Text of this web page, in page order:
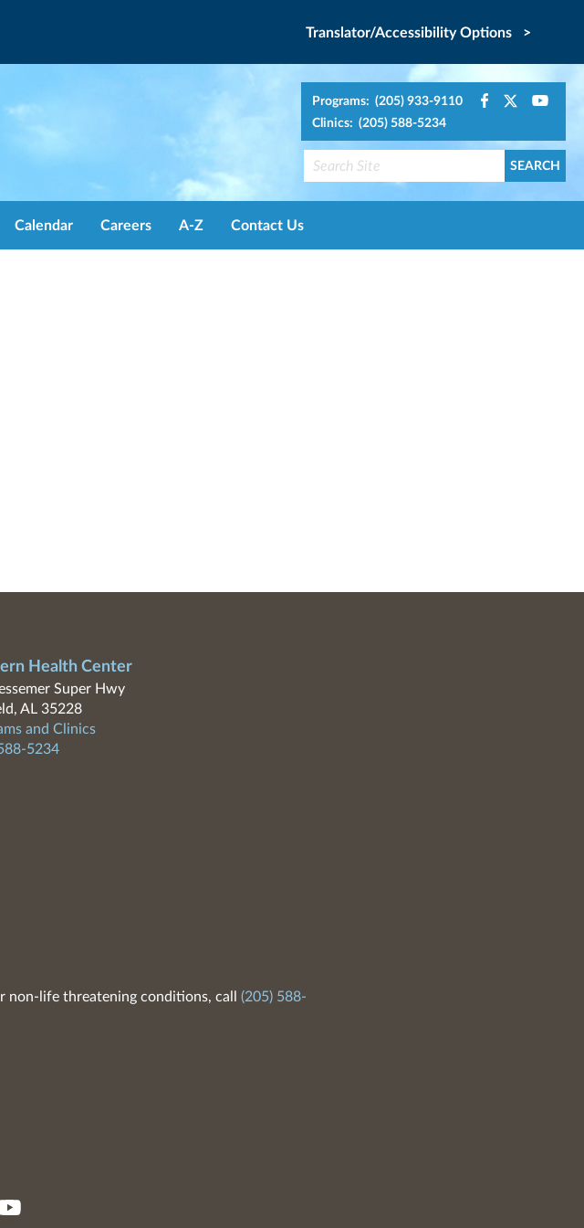
Translator/Accessibility Options >
Programs: (205) 933-9110
Clinics: (205) 588-5234
Calendar Careers A-Z Contact Us
Health Center
Super Hwy
AL 35228
and Clinics
5234
non-life threatening conditions, call (205) 588-